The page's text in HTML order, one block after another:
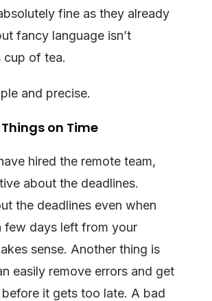
fine as they already
fancy language isn’t
cup of tea.
and precise.
on Time
hired the remote team,
about the deadlines.
the deadlines even when
few days left from your
sense. Another thing is
easily remove errors and get
it gets too late. A bad